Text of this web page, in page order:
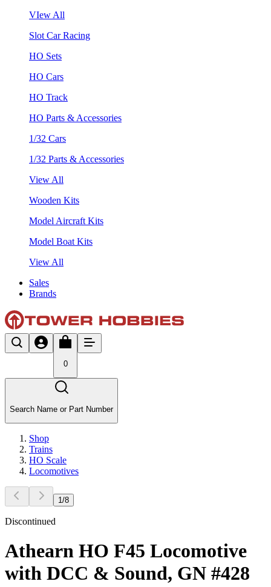
VIew All
Slot Car Racing
HO Sets
HO Cars
HO Track
HO Parts & Accessories
1/32 Cars
1/32 Parts & Accessories
View All
Wooden Kits
Model Aircraft Kits
Model Boat Kits
View All
Sales
Brands
0
Search Name or Part Number
Shop
Trains
HO Scale
Locomotives
1 /8
Discontinued
Athearn HO F45 Locomotive
with DCC & Sound, GN #428